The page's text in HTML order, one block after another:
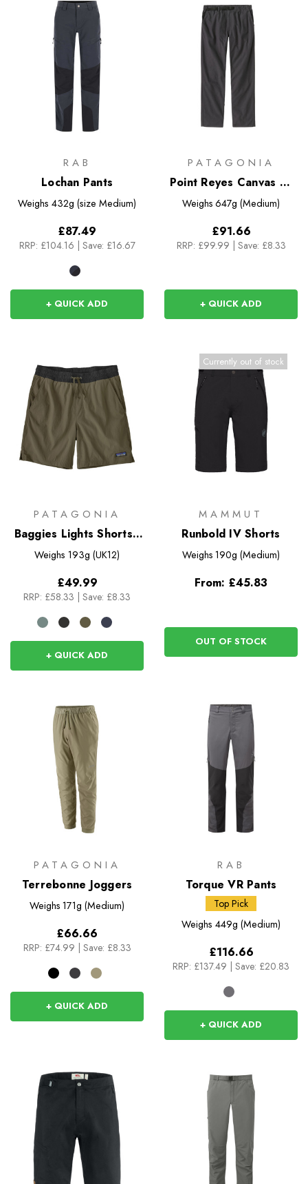
RAB
Lochan Pants
Weighs 432g (size Medium)
£87.49
RRP: £104.16 Save: £16.67
+ QUICK ADD
PATAGONIA
Point Reyes Canvas Gi
Pants
Weighs 647g (Medium)
£91.66
RRP: £99.99 Save: £8.33
+ QUICK ADD
PATAGONIA
Baggies Lights Shorts -
6 inch
Weighs 193g (UK12)
£49.99
RRP: £58.33 | Save: £8.33
+ QUICK ADD
Currently out of stock
MAMMUT
Runbold IV Shorts
Weighs 190g (Medium)
From: £45.83
OUT OF STOCK
PATAGONIA
Terrebonne Joggers
Weighs 171g (Medium)
£66.66
RRP: £74.99 Save: £8.33
+ QUICK ADD
RAB
Torque VR Pants
Top Pick
Weighs 449g (Medium)
£116.66
RRP: £137.49 Save: £20.83
+ QUICK ADD